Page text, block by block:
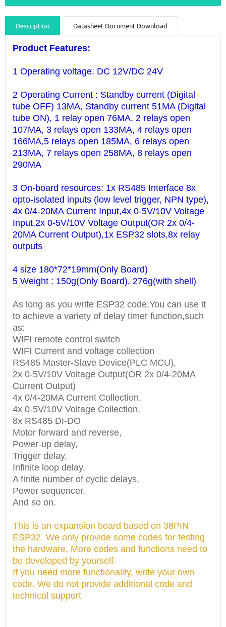
Description Datasheet Document Download
Guidance videos Reviews
Product Features:
1 Operating voltage: DC 12V/DC 24V
2 Operating Current : Standby current (Digital
tube OFF) 13MA, Standby current 51MA (Digital
tube ON), 1 relay open 76MA, 2 relays open
107MA, 3 relays open 133MA, 4 relays open
166MA,5 relays open 185MA, 6 relays open
213MA, 7 relays open 258MA, 8 relays open
290MA
3 On-board resources: 1x RS485 Interface 8x
opto-isolated inputs (low level trigger, NPN type),
4x 0/4-20MA Current Input,4x 0-5V/10V Voltage
Input,2x 0-5V/10V Voltage Output(OR 2x 0/4-
20MA Current Output),1x ESP32 slots,8x relay
outputs
4 size 180*72*19mm(Only Board)
5 Weight : 150g(Only Board), 276g(with shell)
As long as you write ESP32 code,You can use it
to achieve a variety of delay timer function,such
as:
WIFI remote control switch
WIFI Current and voltage collection
RS485 Master-Slave Device(PLC MCU),
2x 0-5V/10V Voltage Output(OR 2x 0/4-20MA
Current Output)
4x 0/4-20MA Current Collection,
4x 0-5V/10V Voltage Collection,
8x RS485 DI-DO
Motor forward and reverse,
Power-up delay,
Trigger delay,
Infinite loop delay,
A finite number of cyclic delays,
Power sequencer,
And so on.
This is an expansion board based on 38PIN
ESP32. We only provide some codes for testing
the hardware. More codes and functions need to
be developed by yourself.
If you need more functionality, write your own
code. We do not provide additional code and
technical support